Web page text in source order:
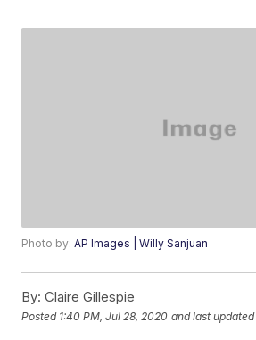
Photo by:AP Images | Willy Sanjuan
By: Claire Gillespie
Posted 1:40 PM, Jul 28, 2020 and last updated